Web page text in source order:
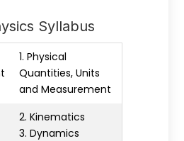
Syllabus
1. Physical
Quantities, Units
and Measurement
2. Kinematics
3. Dynamics